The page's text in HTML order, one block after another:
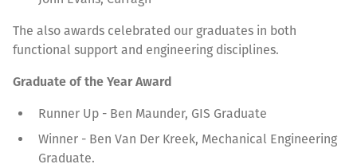
The also awards celebrated our graduates in both
functional support and engineering disciplines.
Graduate of the Year Award
Runner Up - Ben Maunder, GIS Graduate
Winner - Ben Van Der Kreek, Mechanical Engineering
Graduate.